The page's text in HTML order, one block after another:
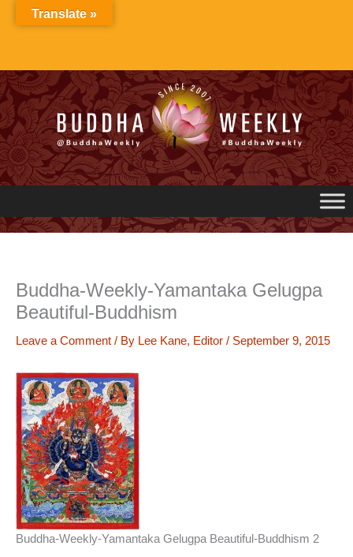
Buddha-Weekly-Yamantaka Gelugpa
Beautiful-Buddhism
Leave a Comment / By Lee Kane, Editor / September 9, 2015
Buddha-Weekly-Yamantaka Gelugpa Beautiful-Buddhism 2
Translate »